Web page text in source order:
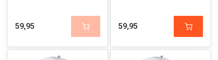
59,95 59,95